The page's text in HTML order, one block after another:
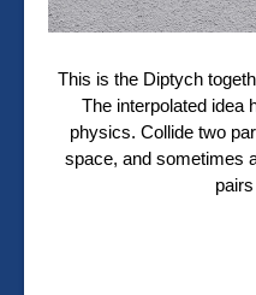
This is the Diptych
The interpolated idea
physics. Collide two
space, and sometimes